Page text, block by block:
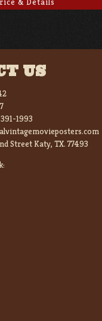
US
1993
Street Katy, TX. 77493